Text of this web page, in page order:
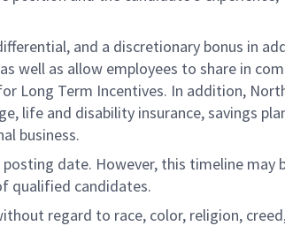
and a discretionary bonus in
well as allow employees to share in
Long Term Incentives. In addition,
life and disability insurance, savings
business.
date. However, this timeline may
qualified candidates.
regard to race, color, religion,